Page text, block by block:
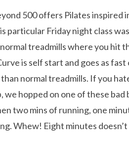
500 offers Pilates inspired
particular Friday night class
treadmills where you hit
is self start and goes as
normal treadmills. If you
we hopped on one of these
two mins of running, one
Whew! Eight minutes